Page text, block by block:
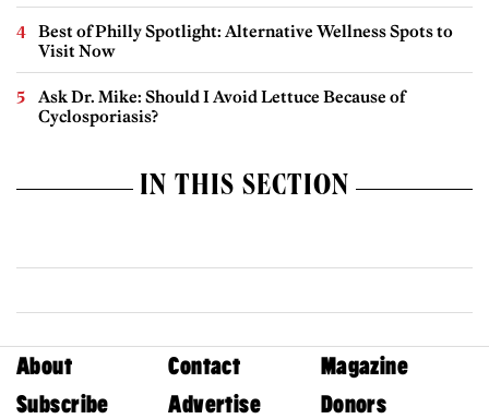
Best of Philly Spotlight: Alternative Wellness Spots to
Visit Now
Ask Dr. Mike: Should I Avoid Lettuce Because of
Cyclosporiasis?
IN THIS SECTION
About Contact
Magazine
Subscribe
Advertise Donors